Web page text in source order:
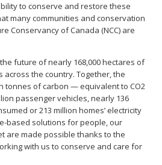
to conserve and restore these
many communities and conservation
Conservancy of Canada (NCC) are
future of nearly 168,000 hectares of
the country. Together, the
tonnes of carbon — equivalent to CO2
passenger vehicles, nearly 136
or 213 million homes’ electricity
based solutions for people, our
are made possible thanks to the
with us to conserve and care for